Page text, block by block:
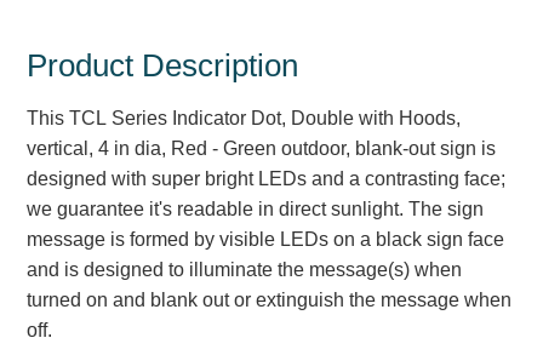
Car Wash
Parking
Quick Service Restaurants
Traffic, Highway & Rail
Vehicle Service Centers
Product Description
This TCL Series Indicator Dot, Double with Hoods,
vertical, 4 in dia, Red - Green outdoor, blank-out sign is
designed with super bright LEDs and a contrasting face;
we guarantee it's readable in direct sunlight. The sign
message is formed by visible LEDs on a black sign face
and is designed to illuminate the message(s) when
turned on and blank out or extinguish the message when
off.